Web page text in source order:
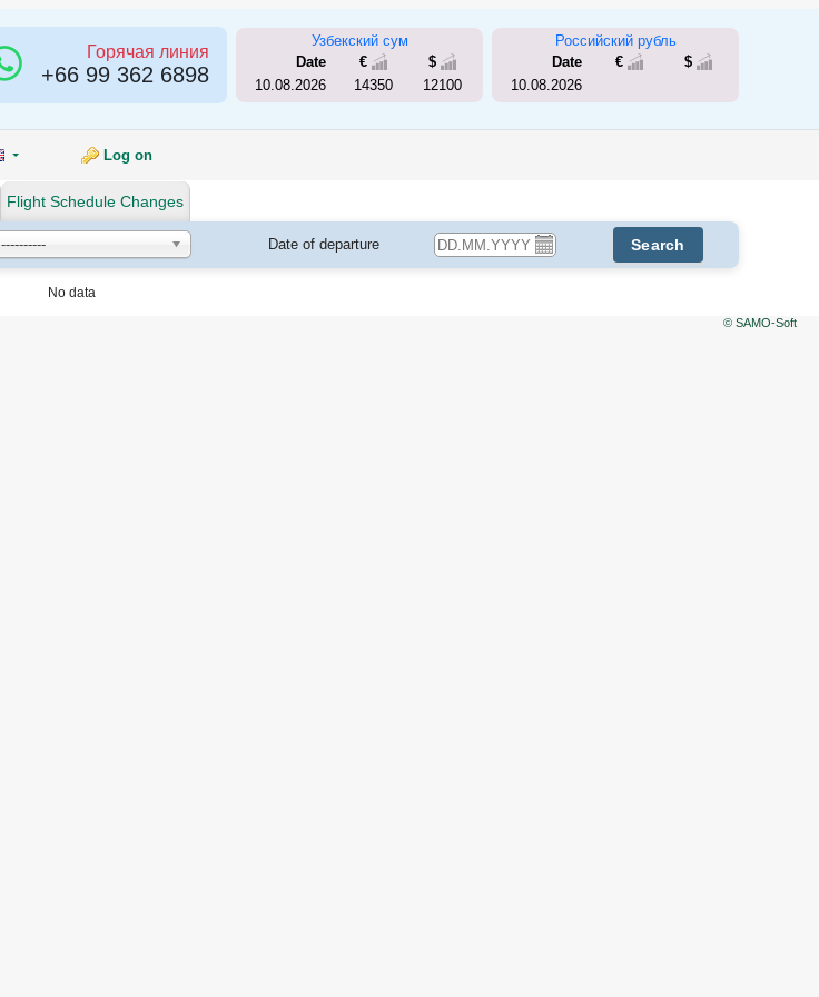
Горячая линия
+66 99 362 6898
Узбекский сум
Date
€
$
10.08.2026
14350 12100
Российский рубль
Date
€
$
10.08.2026
Log on
Flight Schedule Changes
---------- Date of departure Search
No data
© SAMO-Soft